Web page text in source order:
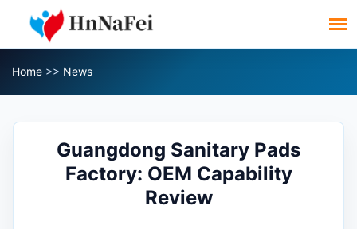
Home >> News
Guangdong Sanitary Pads
Factory: OEM Capability
Review